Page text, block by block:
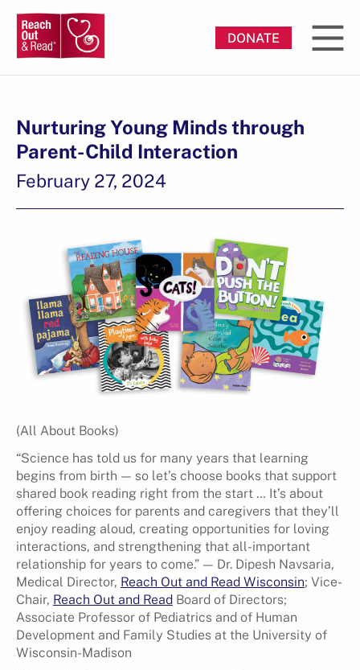
DONATE
Nurturing Young Minds through
Parent-Child Interaction
February 27, 2024
(All About Books)
“Science has told us for many years that learning
begins from birth — so let’s choose books that support
shared book reading right from the start … It’s about
offering choices for parents and caregivers that they’ll
enjoy reading aloud, creating opportunities for loving
interactions, and strengthening that all-important
relationship for years to come.” — Dr. Dipesh Navsaria,
Medical Director, Reach Out and Read Wisconsin; Vice-
Chair, Reach Out and Read Board of Directors;
Associate Professor of Pediatrics and of Human
Development and Family Studies at the University of
Wisconsin-Madison